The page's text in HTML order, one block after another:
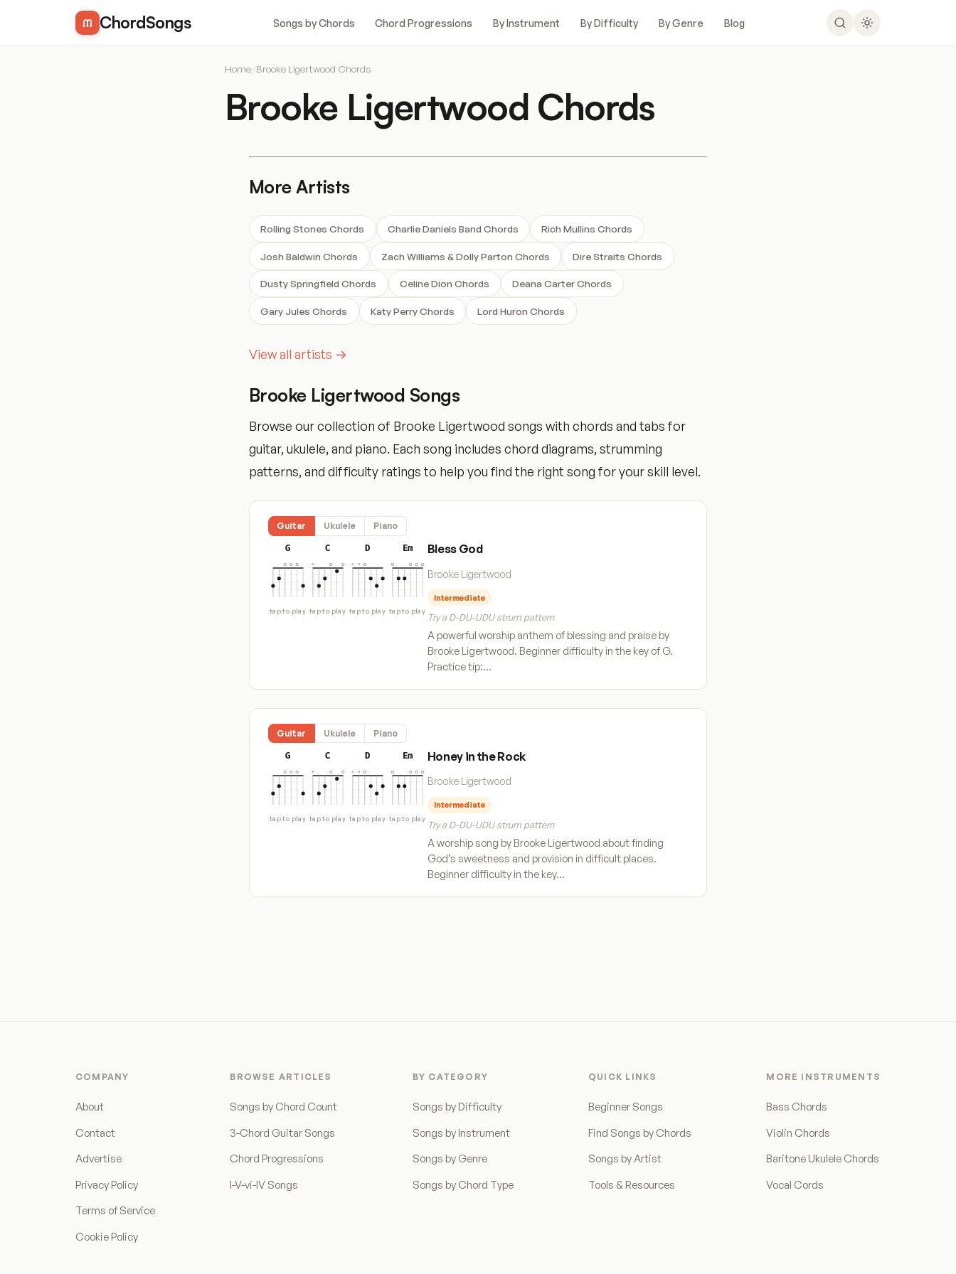
ChordSongs Songs by Chords Chord Progressions By Instrument By Difficulty By Genre Blog
Home/Brooke Ligertwood Chords
Brooke Ligertwood Chords
More Artists
Rolling Stones Chords Charlie Daniels Band Chords Rich Mullins Chords
Josh Baldwin Chords Zach Williams & Dolly Parton Chords Dire Straits Chords
Dusty Springfield Chords Celine Dion Chords Deana Carter Chords
Gary Jules Chords Katy Perry Chords Lord Huron Chords
View all artists →
Brooke Ligertwood Songs
Browse our collection of Brooke Ligertwood songs with chords and tabs for
guitar, ukulele, and piano. Each song includes chord diagrams, strumming
patterns, and difficulty ratings to help you find the right song for your skill level.
Guitar Ukulele Piano
G
tap to play
C
tap to play
D
tap to play
Em
tap to play
Bless God
Brooke Ligertwood
Intermediate
Try a D-DU-UDU strum pattern
A powerful worship anthem of blessing and praise by
Brooke Ligertwood. Beginner difficulty in the key of G.
Practice tip:…
Guitar Ukulele Piano
G
tap to play
C
tap to play
D
tap to play
Em
tap to play
Honey in the Rock
Brooke Ligertwood
Intermediate
Try a D-DU-UDU strum pattern
A worship song by Brooke Ligertwood about finding
God’s sweetness and provision in difficult places.
Beginner difficulty in the key…
COMPANY
About
Contact
Advertise
Privacy Policy
Terms of Service
Cookie Policy
BROWSE ARTICLES
Songs by Chord Count
3-Chord Guitar Songs
Chord Progressions
I-V-vi-IV Songs
BY CATEGORY
Songs by Difficulty
Songs by Instrument
Songs by Genre
Songs by Chord Type
QUICK LINKS
Beginner Songs
Find Songs by Chords
Songs by Artist
Tools & Resources
MORE INSTRUMENTS
Bass Chords
Violin Chords
Baritone Ukulele Chords
Vocal Cords